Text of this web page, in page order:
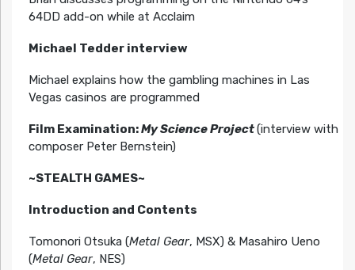
64DD add-on while at Acclaim
Michael Tedder interview
Michael explains how the gambling machines in Las
Vegas casinos are programmed
Film Examination:My Science Project(interview with
composer Peter Bernstein)
~STEALTH GAMES~
Introduction and Contents
Tomonori Otsuka (Metal Gear, MSX) & Masahiro Ueno
(Metal Gear, NES)